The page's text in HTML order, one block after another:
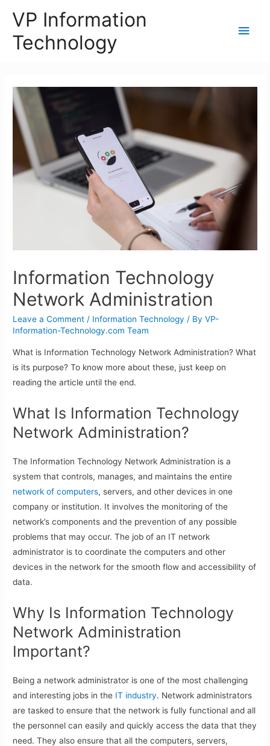
VP Information
Technology
Main
Information Technology
Network Administration
Leave a Comment / Information Technology / ByVP-
Information-Technology.com Team
What is Information Technology Network Administration? What
is its purpose? To know more about these, just keep on
reading the article until the end.
What Is Information Technology
Network Administration?
The Information Technology Network Administration is a
system that controls, manages, and maintains the entire
network of computers, servers, and other devices in one
company or institution. It involves the monitoring of the
network’s components and the prevention of any possible
problems that may occur. The job of an IT network
administrator is to coordinate the computers and other
devices in the network for the smooth flow and accessibility of
data.
Why Is Information Technology
Network Administration
Important?
Being a network administrator is one of the most challenging
and interesting jobs in the IT industry. Network administrators
are tasked to ensure that the network is fully functional and all
the personnel can easily and quickly access the data that they
need. They also ensure that all the computers, servers,